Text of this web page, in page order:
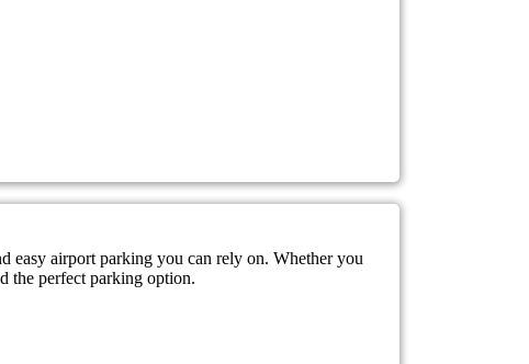
easy airport parking you can rely on. Whether you
the perfect parking option.